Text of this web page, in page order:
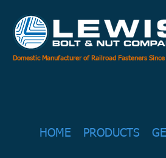
Domestic Manufacturer of Railroad Fasteners Since
HOME PRODUCTS